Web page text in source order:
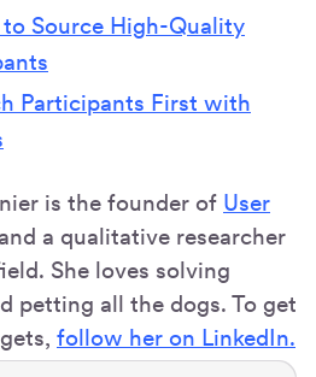
to Source High-Quality
Participants First with
is the founder of User
and a qualitative researcher
She loves solving
petting all the dogs. To get
follow her on LinkedIn.